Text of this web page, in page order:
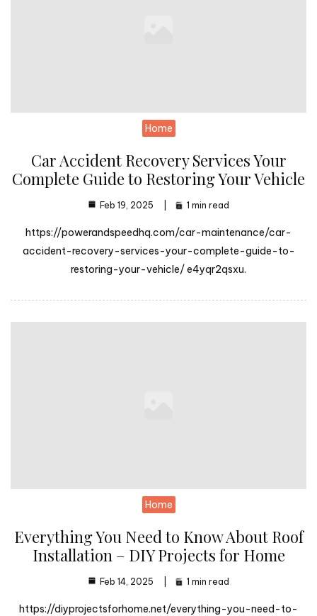
Home
Car Accident Recovery Services Your
Complete Guide to Restoring Your Vehicle
Feb 19, 2025 1 min read
https://powerandspeedhq.com/car-maintenance/car-
accident-recovery-services-your-complete-guide-to-
restoring-your-vehicle/ e4yqr2qsxu.
Home
Everything You Need to Know About Roof
Installation – DIY Projects for Home
Feb 14, 2025 1 min read
https://diyprojectsforhome.net/everything-you-need-to-